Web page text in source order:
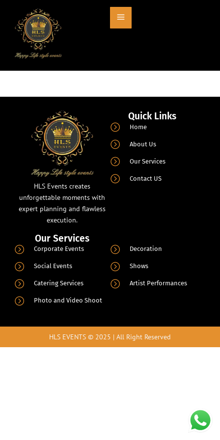
HLS Events creates
unforgettable moments with
expert planning and flawless
execution.
Quick Links
Home
About Us
Our Services
Contact US
Our Services
Corporate Events
Social Events
Catering Services
Photo and Video Shoot
Decoration
Shows
Artist Performances
HLS EVENTS © 2025 | All Right Reserved